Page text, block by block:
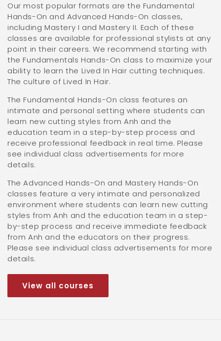
Our most popular formats are the Fundamental
Hands-On and Advanced Hands-On classes,
including Mastery I and Mastery II. Each of these
classes are available for professional stylists at any
point in their careers. We recommend starting with
the Fundamentals Hands-On class to maximize your
ability to learn the Lived In Hair cutting techniques.
The culture of Lived In Hair.
The Fundamental Hands-On class features an
intimate and personal setting where students can
learn new cutting styles from Anh and the
education team in a step-by-step process and
receive professional feedback in real time. Please
see individual class advertisements for more
details.
The Advanced Hands-On and Mastery Hands-On
classes feature a very intimate and personalized
environment where students can learn new cutting
styles from Anh and the education team in a step-
by-step process and receive immediate feedback
from Anh and the educators on their progress.
Please see individual class advertisements for more
details.
View all courses